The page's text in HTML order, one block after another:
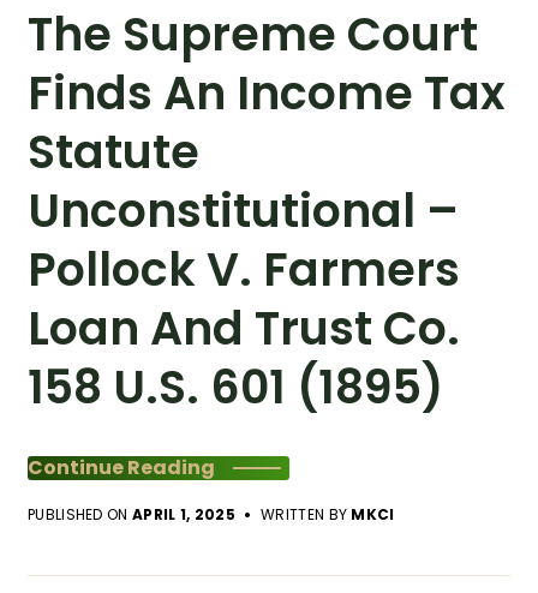
The Supreme Court
Finds An Income Tax
Statute
Unconstitutional –
Pollock V. Farmers
Loan And Trust Co.
158 U.S. 601 (1895)
Continue Reading
PUBLISHED ON APRIL 1, 2025 WRITTEN BY MKCI